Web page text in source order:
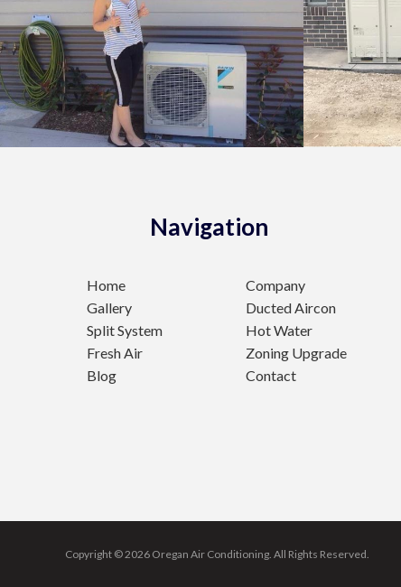
Navigation
Home
Company
Gallery
Ducted Aircon
Split System
Hot Water
Fresh Air
Zoning Upgrade
Blog
Contact
Copyright © 2026 Oregan Air Conditioning. All Rights Reserved.